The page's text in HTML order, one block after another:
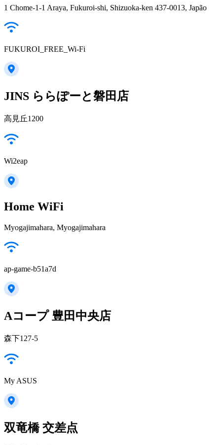
1 Chome-1-1 Araya, Fukuroi-shi, Shizuoka-ken 437-0013, Japão
FUKUROI_FREE_Wi-Fi
JINS ららぽーと磐田店
高見丘1200
Wi2eap
Home WiFi
Myogajimahara, Myogajimahara
ap-game-b51a7d
Aコープ 豊田中央店
森下127-5
My ASUS
双竜橋 交差点